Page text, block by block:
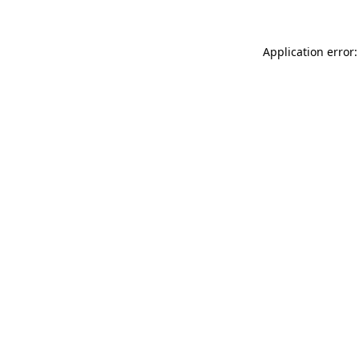
Application